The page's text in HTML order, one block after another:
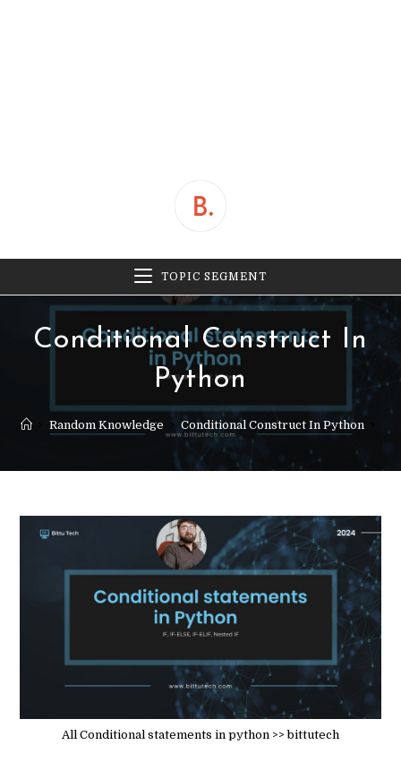
TOPIC SEGMENT
Conditional Construct In
Python
Random Knowledge > Conditional Construct In Python
All Conditional statements in python >> bittutech